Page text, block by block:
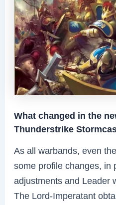
What changed in the
Thunderstrike
As all warbands, even
some profile changes, in
adjustments and Leader
The Lord-Imperatant